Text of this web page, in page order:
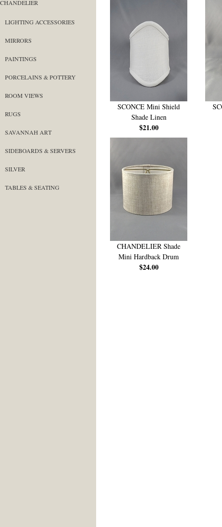
CHANDELIER
LIGHTING ACCESSORIES
MIRRORS
PAINTINGS
PORCELAINS & POTTERY
ROOM VIEWS
RUGS
SAVANNAH ART
SIDEBOARDS & SERVERS
SILVER
TABLES & SEATING
SCONCE Mini Shield
Shade Linen
$21.00
CHANDELIER Shade
Mini Hardback Drum
$24.00